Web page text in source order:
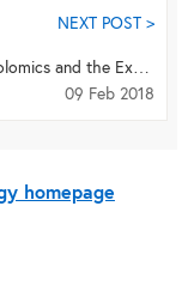
NEXT POST >
Metabolomics and the Exposotype: Linking genes and environment to human health
09 Feb 2018
homepage